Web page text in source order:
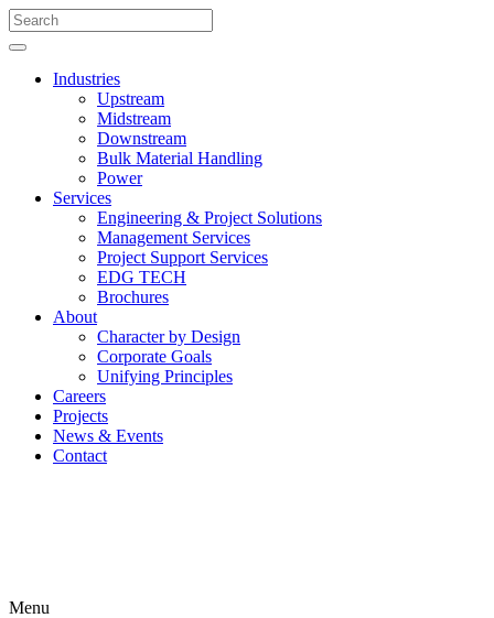
Industries
Upstream
Midstream
Downstream
Bulk Material Handling
Power
Services
Engineering & Project Solutions
Management Services
Project Support Services
EDG TECH
Brochures
About
Character by Design
Corporate Goals
Unifying Principles
Careers
Projects
News & Events
Contact
Menu